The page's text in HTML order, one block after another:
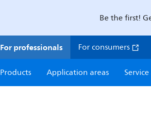
Be the first!
For professionals For consumers
Products
Application areas